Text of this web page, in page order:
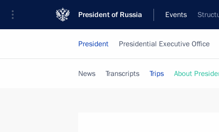
President of Russia Events
President Presidential Executive Office
News Transcripts Trips About